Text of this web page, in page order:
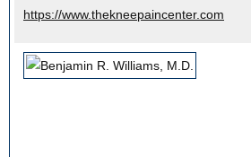
https://www.thekneepaincenter.com